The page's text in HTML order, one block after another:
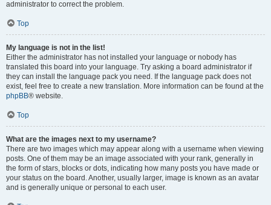
administrator to correct the problem.
Top
My language is not in the list!
Either the administrator has not installed your language or nobody has
translated this board into your language. Try asking a board administrator if
they can install the language pack you need. If the language pack does not
exist, feel free to create a new translation. More information can be found at the
phpBB® website.
Top
What are the images next to my username?
There are two images which may appear along with a username when viewing
posts. One of them may be an image associated with your rank, generally in
the form of stars, blocks or dots, indicating how many posts you have made or
your status on the board. Another, usually larger, image is known as an avatar
and is generally unique or personal to each user.